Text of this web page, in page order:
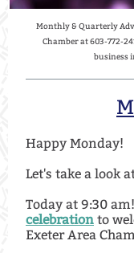
Monthly & Quarterly
Chamber at 603-772-
business
Happy Monday!
Let's take a look
Today at 9:30
celebration to
Exeter Area